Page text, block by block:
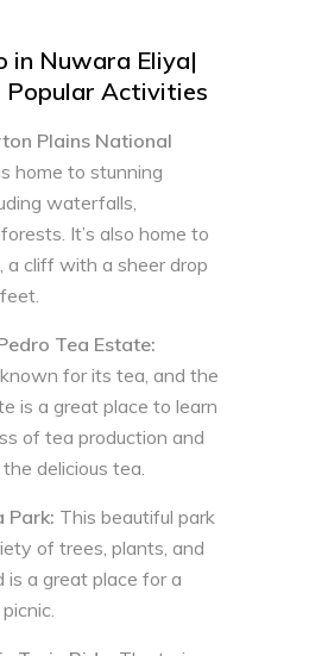
in Nuwara Eliya|
Activities
Plains National
home to stunning
waterfalls,
It’s also home to
a cliff with a sheer drop
Tea Estate:
for its tea, and the
is a great place to learn
of tea production and
delicious tea.
Park: This beautiful park
of trees, plants, and
is a great place for a